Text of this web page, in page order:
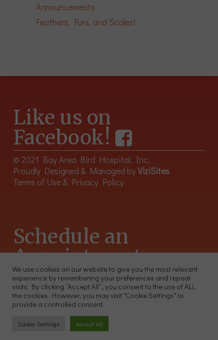
Announcements
Feathers, Furs, and Scales!
Like us on
Facebook!
© 2021 Bay Area Bird Hospital, Inc.
Proudly Designed & Managed byViziSites.
Terms of Use & Privacy Policy
Schedule an
Appointment
415-566-4359
2300 Sutter St, Unit 102 San Francisco CA 94115
We use cookies on our website to give you the most relevant
experience by remembering your preferences and repeat
visits. By clicking “Accept All”, you consent to the use of ALL
the cookies. However, you may visit "Cookie Settings" to
provide a controlled consent.
Cookie Settings Accept All